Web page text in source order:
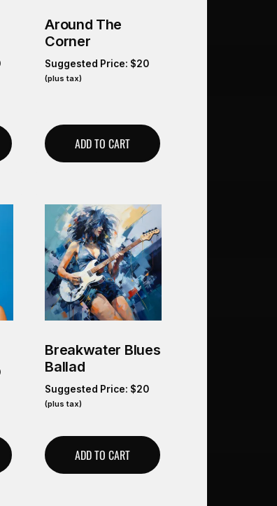
Around The
Corner
Suggested Price: $20
(plus tax)
ADD TO CART
Breakwater Blues
Ballad
Suggested Price: $20
(plus tax)
ADD TO CART